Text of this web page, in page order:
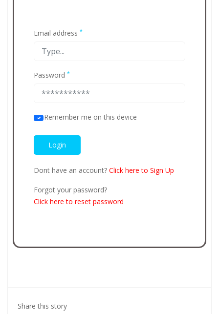
Email address *
Password *
Remember me on this device
Dont have an account? Click here to Sign Up
Forgot your password?
Click here to reset password
Share this story